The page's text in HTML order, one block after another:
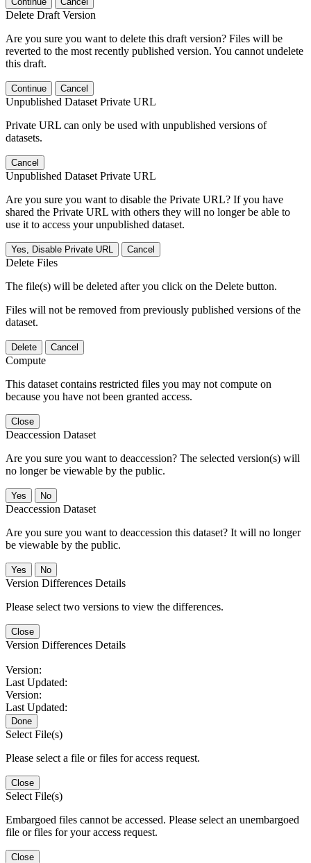
Delete Draft Version
Are you sure you want to delete this draft version? Files will be
reverted to the most recently published version. You cannot undelete
this draft.
Continue Cancel
Unpublished Dataset Private URL
Private URL can only be used with unpublished versions of
datasets.
Cancel
Unpublished Dataset Private URL
Are you sure you want to disable the Private URL? If you have
shared the Private URL with others they will no longer be able to
use it to access your unpublished dataset.
Yes, Disable Private URL Cancel
Delete Files
The file(s) will be deleted after you click on the Delete button.
Files will not be removed from previously published versions of the
dataset.
Delete Cancel
Compute
This dataset contains restricted files you may not compute on
because you have not been granted access.
Close
Deaccession Dataset
Are you sure you want to deaccession? The selected version(s) will
no longer be viewable by the public.
No
Deaccession Dataset
Are you sure you want to deaccession this dataset? It will no longer
be viewable by the public.
No
Version Differences Details
Please select two versions to view the differences.
Close
Version Differences Details
Version:
Last Updated:
Version:
Last Updated:
Done
Select File(s)
Please select a file or files for access request.
Close
Select File(s)
Embargoed files cannot be accessed. Please select an unembargoed
file or files for your access request.
Close